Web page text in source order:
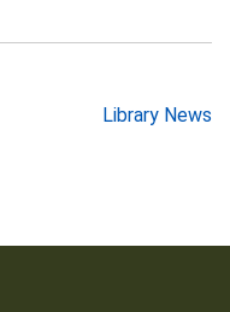
Library News